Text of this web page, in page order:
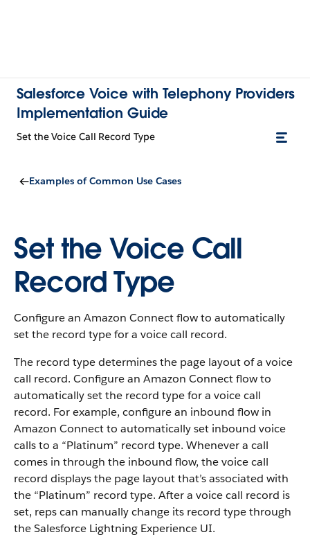
Salesforce Voice with Telephony Providers
Implementation Guide
Set the Voice Call Record Type
Examples of Common Use Cases
Set the Voice Call
Record Type
Configure an Amazon Connect flow to automatically
set the record type for a voice call record.
The record type determines the page layout of a voice
call record. Configure an Amazon Connect flow to
automatically set the record type for a voice call
record. For example, configure an inbound flow in
Amazon Connect to automatically set inbound voice
calls to a “Platinum” record type. Whenever a call
comes in through the inbound flow, the voice call
record displays the page layout that’s associated with
the “Platinum” record type. After a voice call record is
set, reps can manually change its record type through
the Salesforce Lightning Experience UI.